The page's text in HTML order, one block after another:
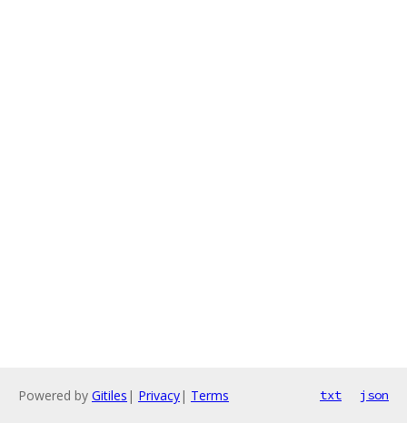
Powered by Gitiles | Privacy| Terms txt json